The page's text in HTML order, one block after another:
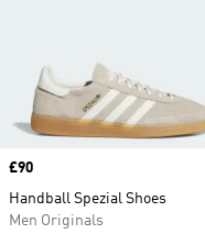
Price
£90
Handball Spezial Shoes
Men Originals